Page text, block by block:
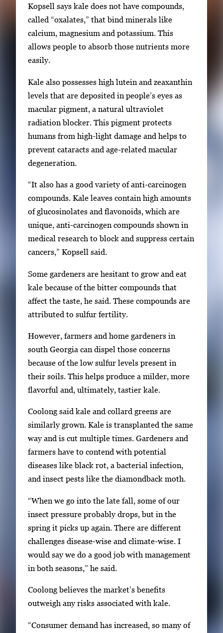
w
k
e
y
s
r
t
a
b
t
o
n
a
b
e
t
w
m
b
n
a
i
l
t
h
e
n
p
r
s
Kopsell says kale does not have compounds,
called “oxalates,” that bind minerals like
calcium, magnesium and potassium. This
allows people to absorb those nutrients more
easily.
Kale also possesses high lutein and zeaxanthin
levels that are deposited in people’s eyes as
macular pigment, a natural ultraviolet
radiation blocker. This pigment protects
humans from high-light damage and helps to
prevent cataracts and age-related macular
degeneration.
“It also has a good variety of anti-carcinogen
compounds. Kale leaves contain high amounts
of glucosinolates and flavonoids, which are
unique, anti-carcinogen compounds shown in
medical research to block and suppress certain
cancers,” Kopsell said.
Some gardeners are hesitant to grow and eat
kale because of the bitter compounds that
affect the taste, he said. These compounds are
attributed to sulfur fertility.
However, farmers and home gardeners in
south Georgia can dispel those concerns
because of the low sulfur levels present in
their soils. This helps produce a milder, more
flavorful and, ultimately, tastier kale.
Coolong said kale and collard greens are
similarly grown. Kale is transplanted the same
way and is cut multiple times. Gardeners and
farmers have to contend with potential
diseases like black rot, a bacterial infection,
and insect pests like the diamondback moth.
“When we go into the late fall, some of our
insect pressure probably drops, but in the
spring it picks up again. There are different
challenges disease-wise and climate-wise. I
would say we do a good job with management
in both seasons,” he said.
Coolong believes the market’s benefits
outweigh any risks associated with kale.
“Consumer demand has increased, so many of